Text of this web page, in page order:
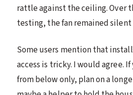
rattle against the ceiling. Over
testing, the fan remained silent
Some users mention that
access is tricky. I would agree.
from below only, plan on a